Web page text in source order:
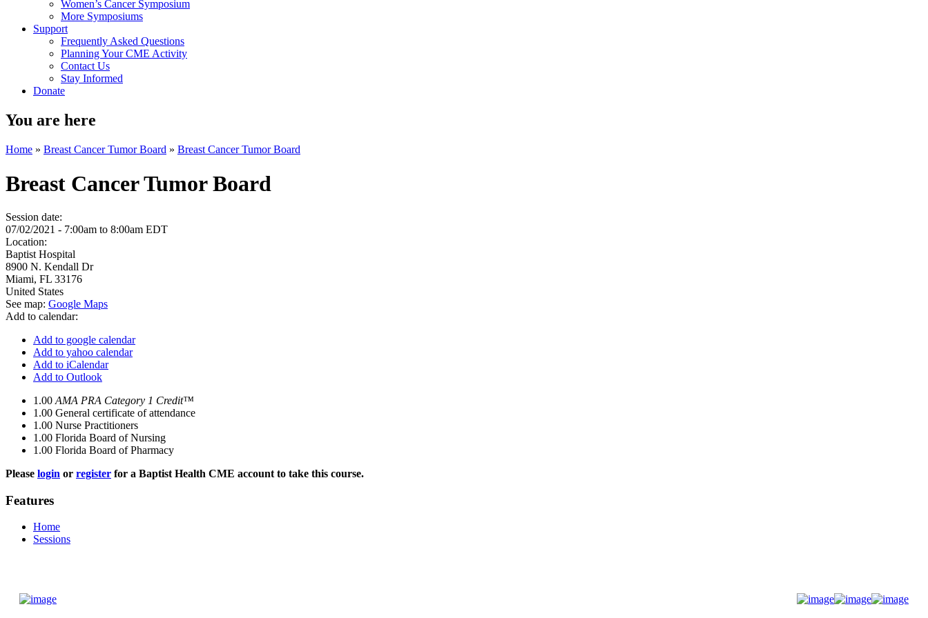
Women’s Cancer Symposium
More Symposiums
Support
Frequently Asked Questions
Planning Your CME Activity
Contact Us
Stay Informed
Donate
You are here
Home » Breast Cancer Tumor Board » Breast Cancer Tumor Board
Breast Cancer Tumor Board
Session date:
07/02/2021 - 7:00am to 8:00am EDT
Location:
Baptist Hospital
8900 N. Kendall Dr
Miami, FL 33176
United States
See map: Google Maps
Add to calendar:
Add to google calendar
Add to yahoo calendar
Add to iCalendar
Add to Outlook
1.00 AMA PRA Category 1 Credit™
1.00 General certificate of attendance
1.00 Nurse Practitioners
1.00 Florida Board of Nursing
1.00 Florida Board of Pharmacy
Please login or register for a Baptist Health CME account to take this course.
Features
Home
Sessions